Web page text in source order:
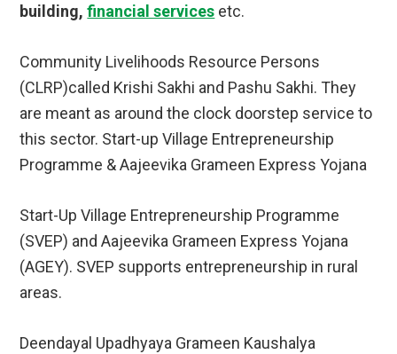
building,financial services etc.
Community Livelihoods Resource Persons
(CLRP)called Krishi Sakhi and Pashu Sakhi. They
are meant as around the clock doorstep service to
this sector. Start-up Village Entrepreneurship
Programme & Aajeevika Grameen Express Yojana
Start-Up Village Entrepreneurship Programme
(SVEP) and Aajeevika Grameen Express Yojana
(AGEY). SVEP supports entrepreneurship in rural
areas.
Deendayal Upadhyaya Grameen Kaushalya